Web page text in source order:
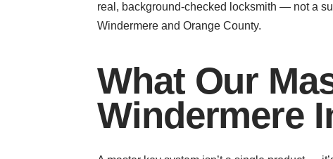
real, background-checked locksmith — not a
Windermere and Orange County.
What Our
Windermere